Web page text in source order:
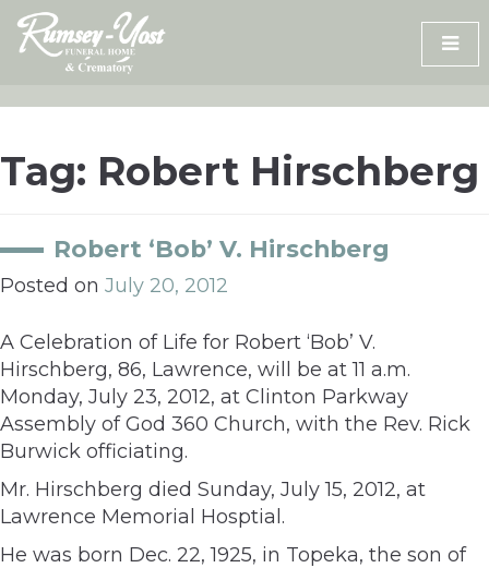
Skip
content
Tag: Robert Hirschberg
Robert ‘Bob’ V. Hirschberg
Posted on July 20, 2012
A Celebration of Life for Robert ‘Bob’ V.
Hirschberg, 86, Lawrence, will be at 11 a.m.
Monday, July 23, 2012, at Clinton Parkway
Assembly of God 360 Church, with the Rev. Rick
Burwick officiating.
Mr. Hirschberg died Sunday, July 15, 2012, at
Lawrence Memorial Hosptial.
He was born Dec. 22, 1925, in Topeka, the son of